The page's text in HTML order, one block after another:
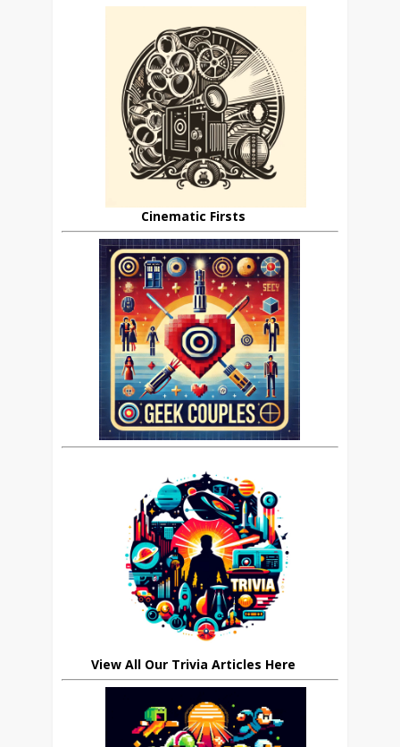
Cinematic Firsts
View All Our Trivia Articles Here